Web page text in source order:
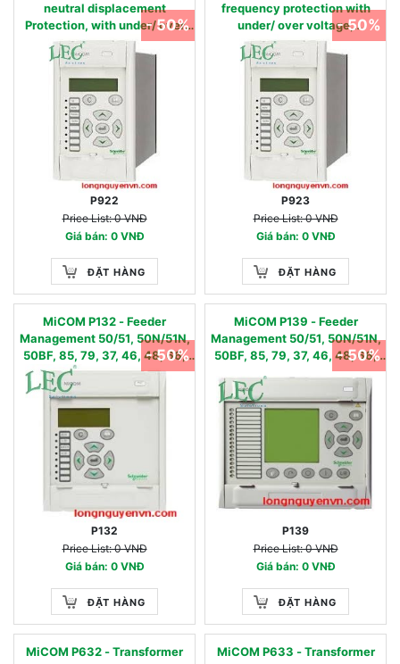
neutral displacement
Protection, with under/ over
voltage and under/over
frequency protection. 27, 27D,
47, 59, 59N, 81U, 81O
P922
Price List: 0 VNĐ
Giá bán: 0 VNĐ
ĐẶT HÀNG
- 50%
frequency protection with
under/ over voltage,
under/over frequency, dF/dt
and dV/dt protection. 27, 27D,
27/59R, 47, 59, 59N, 20TE
dF/dt, dV/dt, 81U, 81O, 81R
P923
Price List: 0 VNĐ
Giá bán: 0 VNĐ
ĐẶT HÀNG
- 50%
MiCOM P132 - Feeder
Management 50/51, 50N/51N,
50BF, 85, 79, 37, 46, 48, 66,
49, 49LR, 50S, 86
P132
Price List: 0 VNĐ
Giá bán: 0 VNĐ
ĐẶT HÀNG
- 50%
MiCOM P139 - Feeder
Management 50/51, 50N/51N,
50BF, 85, 79, 37, 46, 48, 66,
49, 49LR, 50S, 86
P139
Price List: 0 VNĐ
Giá bán: 0 VNĐ
ĐẶT HÀNG
- 50%
MiCOM P632 - Transformer
MiCOM P633 - Transformer